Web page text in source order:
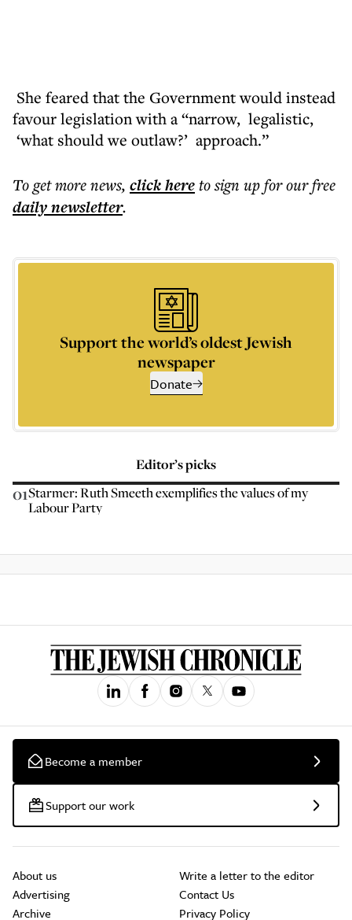
She feared that the Government would instead
favour legislation with a “narrow, legalistic,
‘what should we outlaw?’ approach.”
To get morenews, click hereto sign up for our free
dailynewsletter.
Support the world’s oldest Jewish
newspaper
Donate
Editor’s picks
01Starmer: Ruth Smeeth exemplifies the values of my
Labour Party
Become a member
Support our work
About us
Advertising
Archive
Write a letter to the editor
Contact Us
Privacy Policy